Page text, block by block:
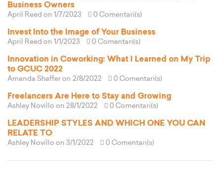
Business Owners
April Reed on 1/7/2023 0 Comentari(s)
Invest Into the Image of Your Business
April Reed on 1/1/2023 0 Comentari(s)
Innovation in Coworking: What I Learned on My Trip
to GCUC 2022
Amanda Shaffer on 2/8/2022 0 Comentari(s)
Freelancers Are Here to Stay and Growing
Ashley Novillo on 28/1/2022 0 Comentari(s)
LEADERSHIP STYLES AND WHICH ONE YOU CAN
RELATE TO
Ashley Novillo on 3/1/2022 0 Comentari(s)